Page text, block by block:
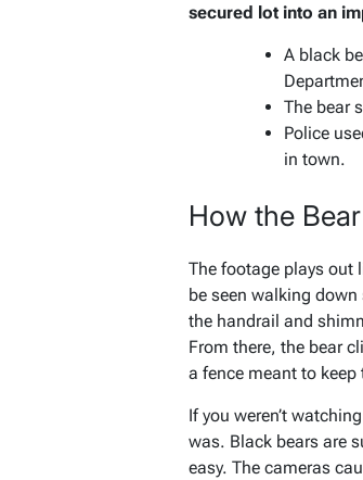
secured lot into an
A black
The bear
Police
in town.
How the
The footage plays out
be seen walking
the handrail and
From there, the bear
a fence meant to
If you weren’t
was. Black bears are
easy. The cameras